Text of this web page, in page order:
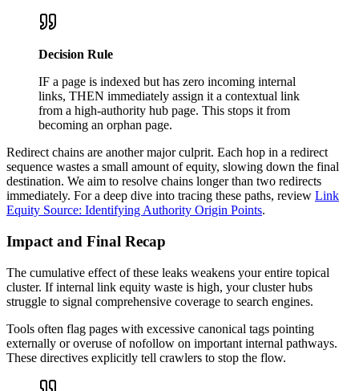
Decision Rule
IF a page is indexed but has zero incoming internal
links, THEN immediately assign it a contextual link
from a high-authority hub page. This stops it from
becoming an orphan page.
Redirect chains are another major culprit. Each hop in a redirect
sequence wastes a small amount of equity, slowing down the final
destination. We aim to resolve chains longer than two redirects
immediately. For a deep dive into tracing these paths, review Link
Equity Source: Identifying Authority Origin Points.
Impact and Final Recap
The cumulative effect of these leaks weakens your entire topical
cluster. If internal link equity waste is high, your cluster hubs
struggle to signal comprehensive coverage to search engines.
Tools often flag pages with excessive canonical tags pointing
externally or overuse of nofollow on important internal pathways.
These directives explicitly tell crawlers to stop the flow.